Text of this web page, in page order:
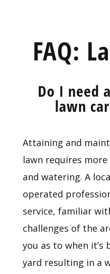
FAQ:
Do I need
lawn
Attaining and
lawn requires
and watering. A
operated
service, familiar
challenges of the
you as to when
yard resulting in a